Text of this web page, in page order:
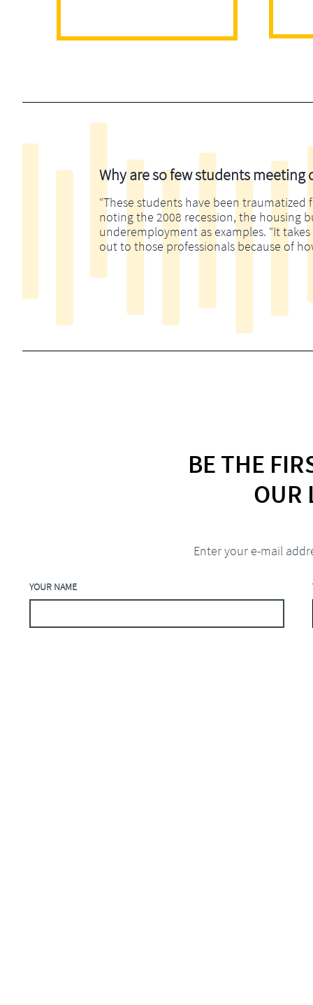
Why are so few students
“These students have been traumatized
noting the 2008 recession, the housing
underemployment as examples. “It
out to those professionals because of
BE THE
OUR
YOUR NAME
Enter your e-mail